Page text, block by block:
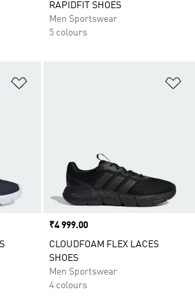
RAPIDFIT SHOES
Men Sportswear
5 colours
Price
₹4 999.00
CLOUDFOAM FLEX LACES
SHOES
Men Sportswear
4 colours